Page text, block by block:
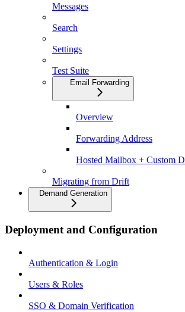
Messages
Search
Settings
Test Suite
Email Forwarding
Overview
Forwarding Address
Hosted Mailbox + Custom
Migrating from Drift
Demand Generation
Deployment and Configuration
Authentication & Login
Users & Roles
SSO & Domain Verification